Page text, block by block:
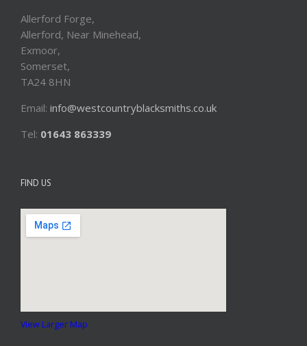
Allerford Forge,
Allerford, Near Minehead,
Exmoor,
Somerset,
TA24 8HN
Email: info@westcountryblacksmiths.co.uk
Tel: 01643 863339
FIND US
View Larger Map